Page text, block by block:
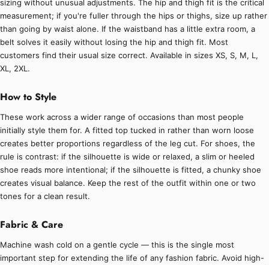
sizing without unusual adjustments. The hip and thigh fit is the critical
measurement; if you're fuller through the hips or thighs, size up rather
than going by waist alone. If the waistband has a little extra room, a
belt solves it easily without losing the hip and thigh fit. Most
customers find their usual size correct. Available in sizes XS, S, M, L,
XL, 2XL.
How to Style
These work across a wider range of occasions than most people
initially style them for. A fitted top tucked in rather than worn loose
creates better proportions regardless of the leg cut. For shoes, the
rule is contrast: if the silhouette is wide or relaxed, a slim or heeled
shoe reads more intentional; if the silhouette is fitted, a chunky shoe
creates visual balance. Keep the rest of the outfit within one or two
tones for a clean result.
Fabric & Care
Machine wash cold on a gentle cycle — this is the single most
important step for extending the life of any fashion fabric. Avoid high-